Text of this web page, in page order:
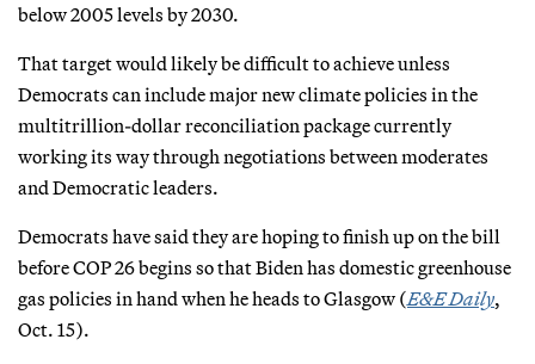
below 2005 levels by 2030.
That target would likely be difficult to achieve unless
Democrats can include major new climate policies in the
multitrillion-dollar reconciliation package currently
working its way through negotiations between moderates
and Democratic leaders.
Democrats have said they are hoping to finish up on the bill
before COP 26 begins so that Biden has domestic greenhouse
gas policies in hand when he heads to Glasgow (E&E Daily,
Oct. 15).